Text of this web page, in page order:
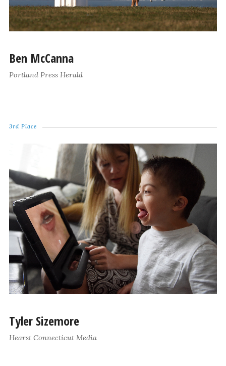
Ben McCanna
Portland Press Herald
3rd Place
Tyler Sizemore
Hearst Connecticut Media